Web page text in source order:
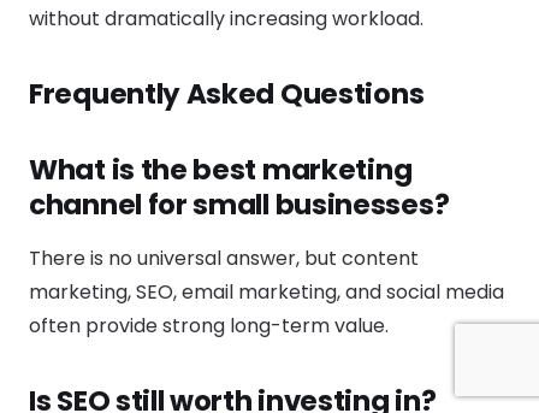
without dramatically increasing workload.
Frequently Asked Questions
What is the best marketing
channel for small businesses?
There is no universal answer, but content
marketing, SEO, email marketing, and social media
often provide strong long-term value.
Is SEO still worth investing in?